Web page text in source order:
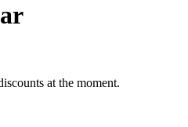
at the moment.